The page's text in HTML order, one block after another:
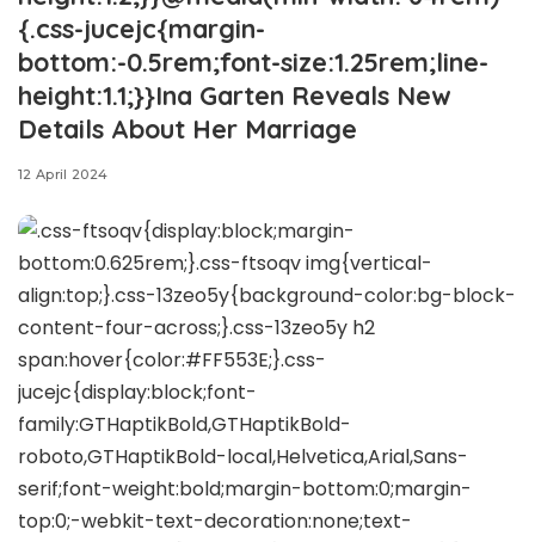
{.css-jucejc{margin-
bottom:-0.5rem;font-size:1.25rem;line-
height:1.1;}}Ina Garten Reveals New
Details About Her Marriage
12 April 2024